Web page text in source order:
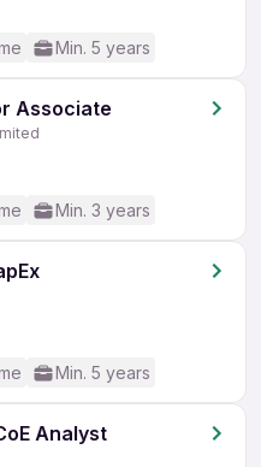
Min. 5 years
Associate
Min. 3 years
Min. 5 years
Analyst